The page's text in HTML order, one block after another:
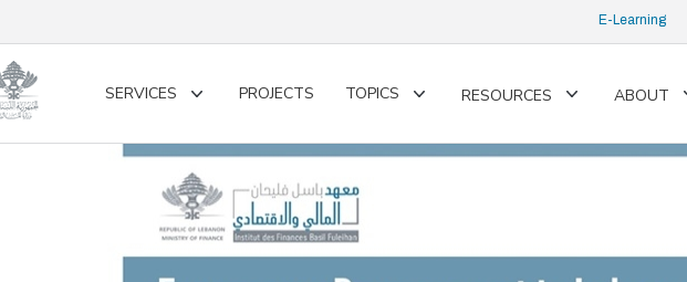
E-Learning
SERVICES
Toggle
PROJECTS TOPICS
ToggleRESOURCES
ToggleABOUT